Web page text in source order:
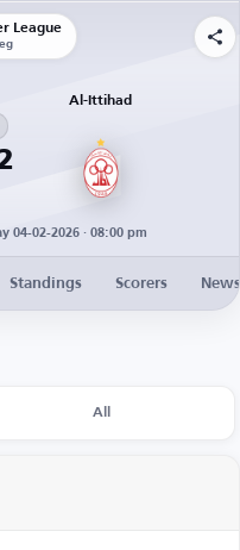
League
Al-Ittihad
04-02-2026 · 08:00 pm
Standings Scorers News
All